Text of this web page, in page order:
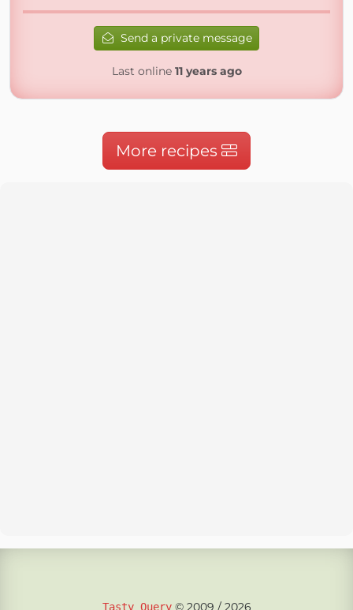
Send a private message
Last online 11 years ago
More recipes
Tasty Query© 2009 / 2026